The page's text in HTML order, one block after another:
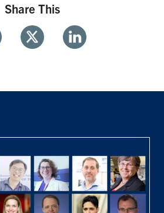
Share This
Twitter Linkedin